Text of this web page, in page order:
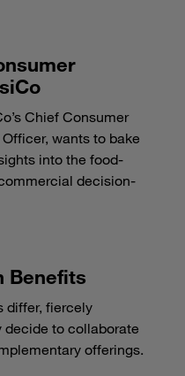
Chief Consumer
wants to bake
into the food-
decision-
Benefits
differ, fiercely
to collaborate
offerings.